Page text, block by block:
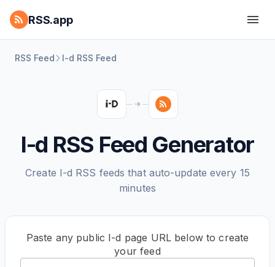
RSS.app
RSS Feed I-d RSS Feed
I-d RSS Feed Generator
Create I-d RSS feeds that auto-update every 15
minutes
Paste any public I-d page URL below to create
your feed